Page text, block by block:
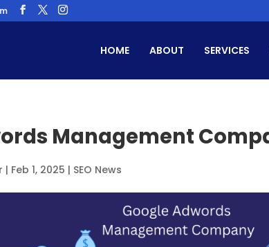
HOME ABOUT SERVICES
Management
| Feb 1, 2025 | SEO News